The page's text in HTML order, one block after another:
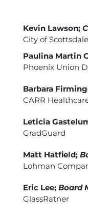
Kevin Lawson;
City of Scottsdale
Paulina Martin
Phoenix Union
Barbara
CARR
Leticia
GradGuard
Matt Hatfield;
Lohman
Eric Lee; Board
GlassRatner